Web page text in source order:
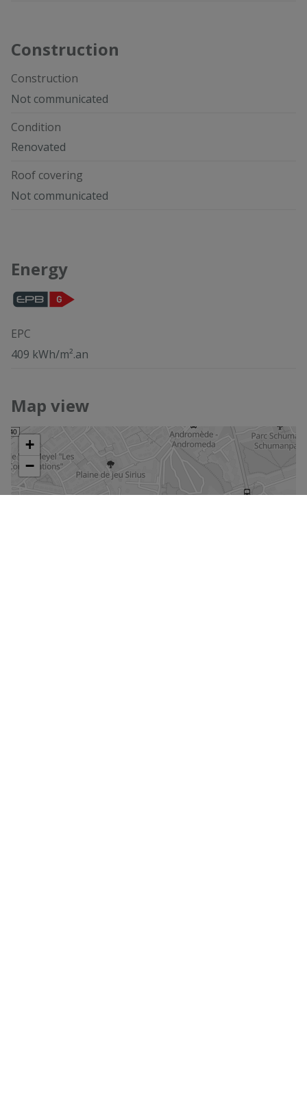
Construction
Construction
Not communicated
Condition
Renovated
Roof covering
Not communicated
Energy
EPC
409 kWh/m².an
Map view